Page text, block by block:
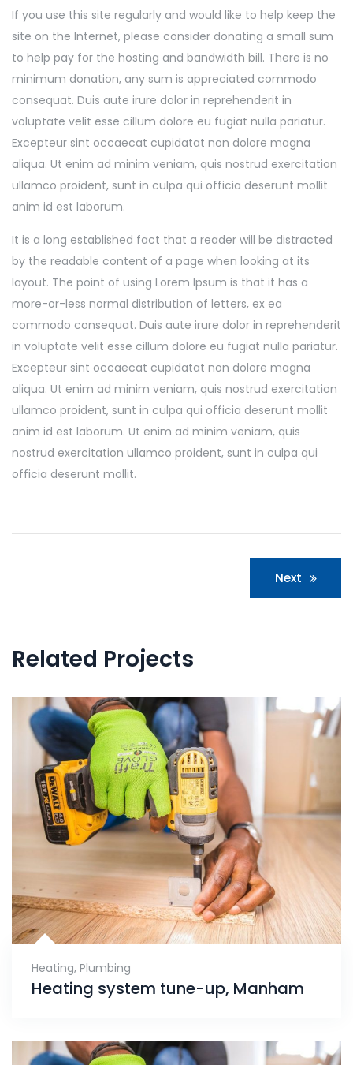
If you use this site regularly and would like to help keep the
site on the Internet, please consider donating a small sum
to help pay for the hosting and bandwidth bill. There is no
minimum donation, any sum is appreciated commodo
consequat. Duis aute irure dolor in reprehenderit in
voluptate velit esse cillum dolore eu fugiat nulla pariatur.
Excepteur sint occaecat cupidatat non dolore magna
aliqua. Ut enim ad minim veniam, quis nostrud exercitation
ullamco proident, sunt in culpa qui officia deserunt mollit
anim id est laborum.
It is a long established fact that a reader will be distracted
by the readable content of a page when looking at its
layout. The point of using Lorem Ipsum is that it has a
more-or-less normal distribution of letters, ex ea
commodo consequat. Duis aute irure dolor in reprehenderit
in voluptate velit esse cillum dolore eu fugiat nulla pariatur.
Excepteur sint occaecat cupidatat non dolore magna
aliqua. Ut enim ad minim veniam, quis nostrud exercitation
ullamco proident, sunt in culpa qui officia deserunt mollit
anim id est laborum. Ut enim ad minim veniam, quis
nostrud exercitation ullamco proident, sunt in culpa qui
officia deserunt mollit.
Next
Related Projects
Heating, Plumbing
Heating system tune-up, Manham